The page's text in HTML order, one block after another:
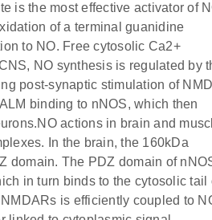
is the most effective activator of
of a terminal guanidine
to NO. Free cytosolic Ca2+
NO synthesis is regulated by
post-synaptic stimulation of
binding to nNOS, which then
actions in brain and
In the brain, the 160kDa
domain. The PDZ domain of
in turn binds to the cytosolic tail
is efficiently coupled to